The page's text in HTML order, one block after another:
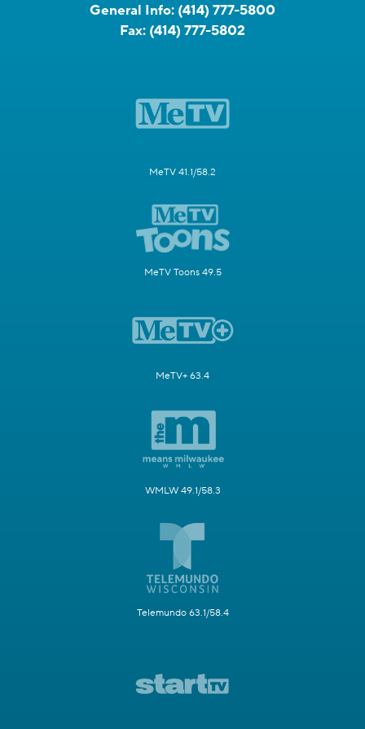
General Info: (414) 777-5800
Fax: (414) 777-5802
MeTV 41.1/58.2
MeTV Toons 49.5
MeTV+ 63.4
WMLW 49.1/58.3
Telemundo 63.1/58.4